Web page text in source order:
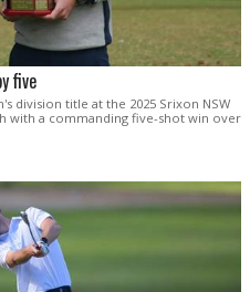
five
division title at the 2025 Srixon NSW
with a commanding five-shot win over